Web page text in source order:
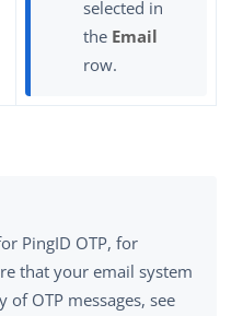
selected in
the Email
row.
PingID OTP, for
that your email system
OTP messages, see